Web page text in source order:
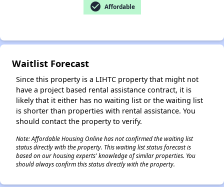
check_circle Affordable
Waitlist Forecast
Since this property is a LIHTC property that might not
have a project based rental assistance contract, it is
likely that it either has no waiting list or the waiting list
is shorter than properties with rental assistance. You
should contact the property to verify.
Note: Affordable Housing Online has not confirmed the waiting list
status directly with the property. This waiting list status forecast is
based on our housing experts' knowledge of similar properties. You
should always confirm this status directly with the property.